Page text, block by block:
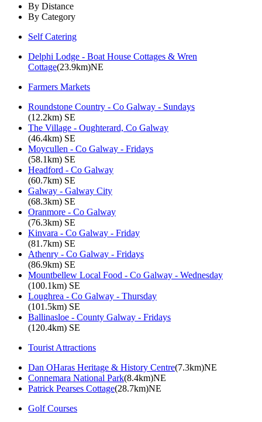
By Distance
By Category
Self Catering
Delphi Lodge - Boat House Cottages & Wren
Cottage(23.9km)NE
Farmers Markets
Roundstone Country - Co Galway - Sundays
(12.2km) SE
The Village - Oughterard, Co Galway
(46.4km) SE
Moycullen - Co Galway - Fridays
(58.1km) SE
Headford - Co Galway
(60.7km) SE
Galway - Galway City
(68.3km) SE
Oranmore - Co Galway
(76.3km) SE
Kinvara - Co Galway - Friday
(81.7km) SE
Athenry - Co Galway - Fridays
(86.9km) SE
Mountbellew Local Food - Co Galway - Wednesday
(100.1km) SE
Loughrea - Co Galway - Thursday
(101.5km) SE
Ballinasloe - County Galway - Fridays
(120.4km) SE
Tourist Attractions
Dan OHaras Heritage & History Centre(7.3km)NE
Connemara National Park(8.4km)NE
Patrick Pearses Cottage(28.7km)NE
Golf Courses